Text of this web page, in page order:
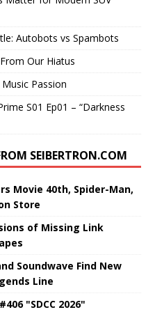
Autobots vs Spambots
Our Hiatus
Passion
S01 Ep01 – “Darkness
SEIBERTRON.COM
Movie 40th, Spider-Man,
Store
of Missing Link
Soundwave Find New
Line
"SDCC 2026"